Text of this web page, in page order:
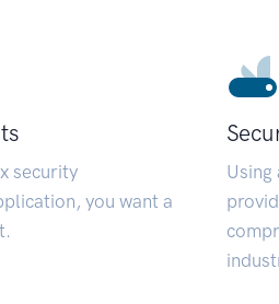
security
you want a
Using